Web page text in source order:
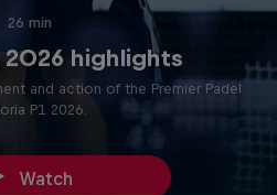
26 min
2026 highlights
and action of the Premier Padel
P1 2026.
Watch